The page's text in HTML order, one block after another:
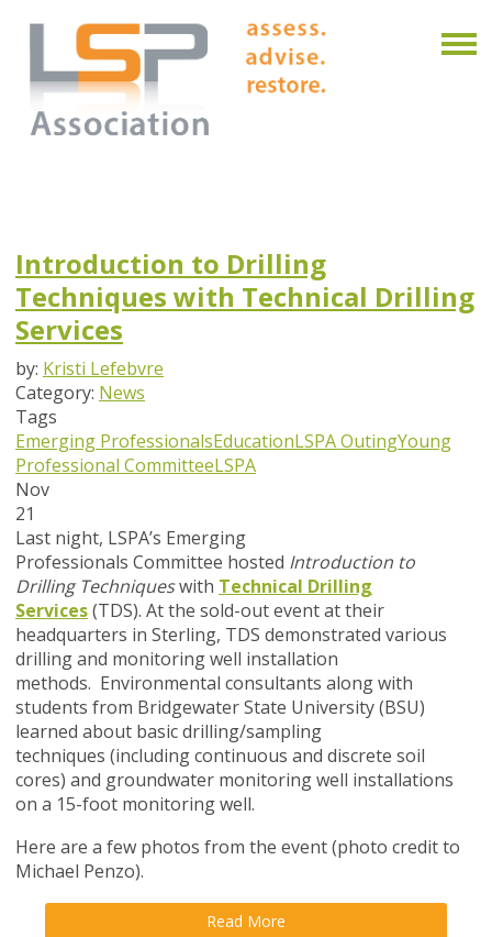
Introduction to Drilling
Techniques with Technical Drilling
Services
by: Kristi Lefebvre
Category: News
Tags
Emerging ProfessionalsEducationLSPA OutingYoung
Professional CommitteeLSPA
Nov
21
Last night, LSPA’s Emerging
Professionals Committee hosted Introduction to
Drilling Techniqueswith Technical Drilling
Services(TDS). At the sold-out event at their
headquarters in Sterling, TDS demonstrated various
drilling and monitoring well installation
methods. Environmental consultants along with
students from Bridgewater State University (BSU)
learned about basic drilling/sampling
techniques (including continuous and discrete soil
cores) and groundwater monitoring well installations
on a 15-foot monitoring well.
Here are a few photos from the event (photo credit to
Michael Penzo).
Read More